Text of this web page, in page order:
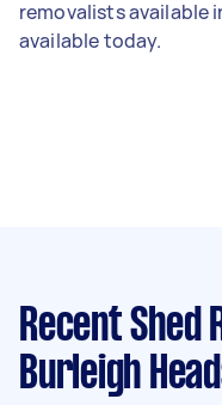
removalists available
available today.
Recent Shed
Burleigh